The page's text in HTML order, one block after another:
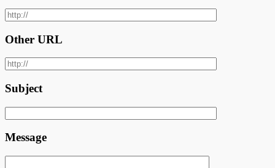
Other URL
Subject
Message